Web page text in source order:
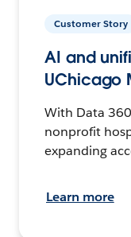
Customer Story
AI and
UChicago
With Data
nonprofit
expanding
Learn more